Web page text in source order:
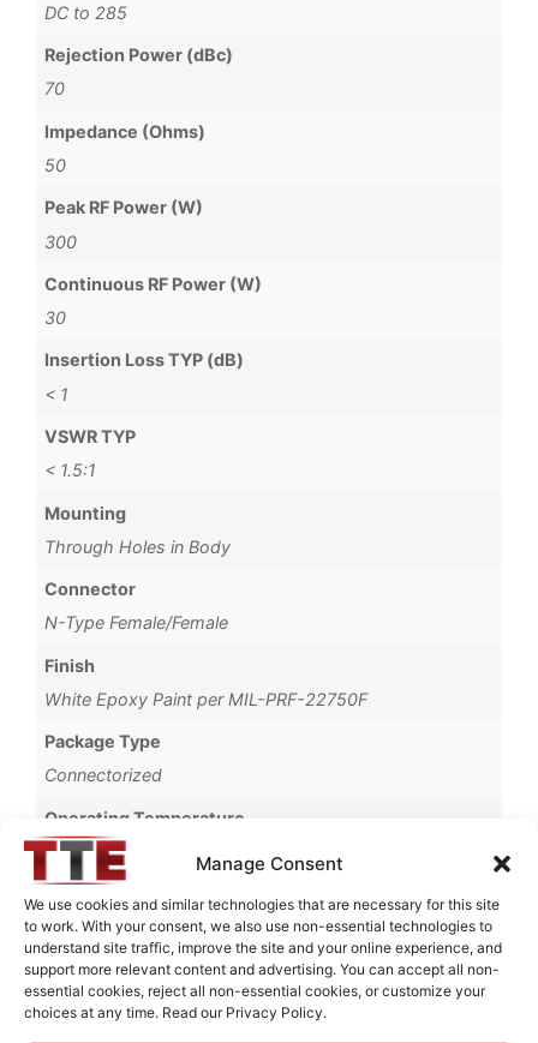
Manage Consent
We use cookies and similar technologies that are necessary for this site
to work. With your consent, we also use non-essential technologies to
understand site traffic, improve the site and your online experience, and
support more relevant content and advertising. You can accept all non-
essential cookies, reject all non-essential cookies, or customize your
choices at any time. Read our Privacy Policy.
DC to 285
Rejection Power (dBc)
70
Impedance (Ohms)
50
Peak RF Power (W)
300
Continuous RF Power (W)
30
Insertion Loss TYP (dB)
< 1
VSWR TYP
< 1.5:1
Mounting
Through Holes in Body
Connector
N-Type Female/Female
Finish
White Epoxy Paint per MIL-PRF-22750F
Package Type
Connectorized
Operating Temperature
+50°C
MWC